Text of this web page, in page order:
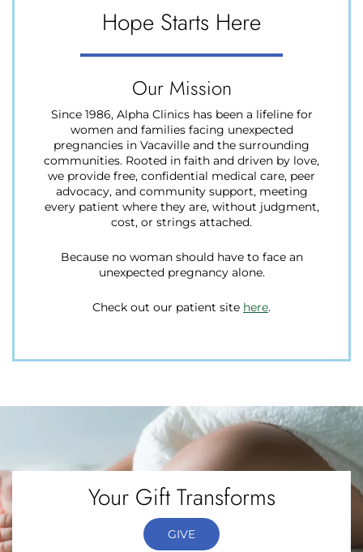
Hope Starts Here
Our Mission
Since 1986, Alpha Clinics has been a lifeline for
women and families facing unexpected
pregnancies in Vacaville and the surrounding
communities. Rooted in faith and driven by love,
we provide free, confidential medical care, peer
advocacy, and community support, meeting
every patient where they are, without judgment,
cost, or strings attached.
Because no woman should have to face an
unexpected pregnancy alone.
Check out our patient site here
here.
Your Gift Transforms
GIVE